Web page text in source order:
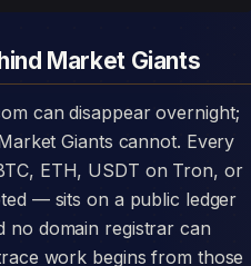
Market Giants
Giants cannot. Every
ETH, USDT on Tron, or
— sits on a public ledger
no domain registrar can
work begins from those